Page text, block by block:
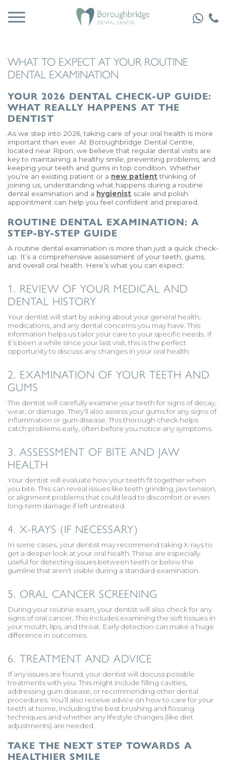
WHAT TO EXPECT AT YOUR ROUTINE
DENTAL EXAMINATION
YOUR 2026 DENTAL CHECK-UP GUIDE:
WHAT REALLY HAPPENS AT THE
DENTIST
As we step into 2026, taking care of your oral health is more
important than ever. At Boroughbridge Dental Centre,
located near Ripon, we believe that regular dental visits are
key to maintaining a healthy smile, preventing problems, and
keeping your teeth and gums in top condition. Whether
you’re an existing patient or a new patientthinking of
joining us, understanding what happens during a routine
dental examination and a hygienist scale and polish
appointment can help you feel confident and prepared.
ROUTINE DENTAL EXAMINATION: A
STEP-BY-STEP GUIDE
A routine dental examination is more than just a quick check-
up. It’s a comprehensive assessment of your teeth, gums,
and overall oral health. Here’s what you can expect:
1. REVIEW OF YOUR MEDICAL AND
DENTAL HISTORY
Your dentist will start by asking about your general health,
medications, and any dental concerns you may have. This
information helps us tailor your care to your specific needs. If
it’s been a while since your last visit, this is the perfect
opportunity to discuss any changes in your oral health.
2. EXAMINATION OF YOUR TEETH AND
GUMS
The dentist will carefully examine your teeth for signs of decay,
wear, or damage. They’ll also assess your gums for any signs of
inflammation or gum disease. This thorough check helps
catch problems early, often before you notice any symptoms.
3. ASSESSMENT OF BITE AND JAW
HEALTH
Your dentist will evaluate how your teeth fit together when
you bite. This can reveal issues like teeth grinding, jaw tension,
or alignment problems that could lead to discomfort or even
long-term damage if left untreated.
4. X-RAYS (IF NECESSARY)
In some cases, your dentist may recommend taking X-rays to
get a deeper look at your oral health. These are especially
useful for detecting issues between teeth or below the
gumline that aren’t visible during a standard examination.
5. ORAL CANCER SCREENING
During your routine exam, your dentist will also check for any
signs of oral cancer. This includes examining the soft tissues in
your mouth, lips, and throat. Early detection can make a huge
difference in outcomes.
6. TREATMENT AND ADVICE
If any issues are found, your dentist will discuss possible
treatments with you. This might include filling cavities,
addressing gum disease, or recommending other dental
procedures. You’ll also receive advice on how to care for your
teeth at home, including the best brushing and flossing
techniques and whether any lifestyle changes (like diet
adjustments) are needed.
TAKE THE NEXT STEP TOWARDS A
HEALTHIER SMILE